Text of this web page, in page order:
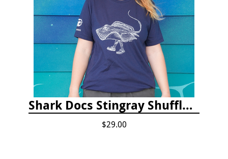
Shark Docs Stingray Shuffle T-shirt
$29.00